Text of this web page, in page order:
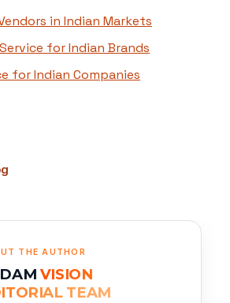
in Indian Markets
for Indian Brands
for Indian Companies
THE AUTHOR
VISION
TEAM